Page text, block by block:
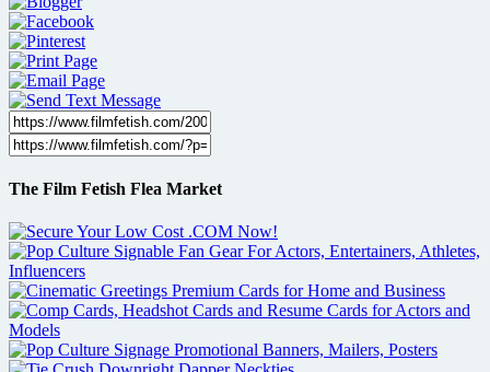
The Film Fetish Flea Market